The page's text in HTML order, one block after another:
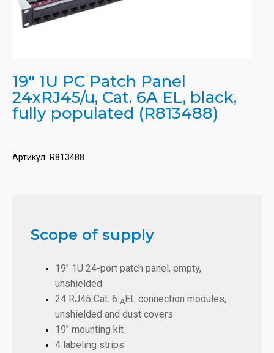
19" 1U PC Patch Panel
24xRJ45/u, Cat. 6A EL, black,
fully populated (R813488)
Артикул: R813488
Scope of supply
19" 1U 24-port patch panel, empty,
unshielded
24 RJ45 Cat. 6 AEL connection modules,
unshielded and dust covers
19" mounting kit
4 labeling strips